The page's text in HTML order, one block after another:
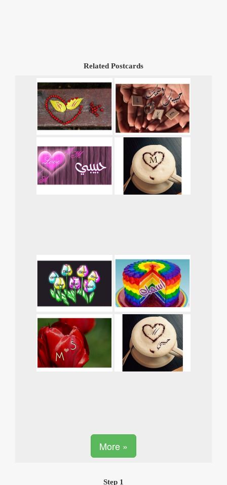
Related Postcards
More »
Step 1